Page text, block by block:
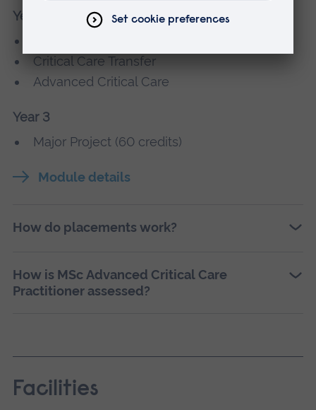
Year 2
Critical Care Transfer
Advanced Critical Care
Year 3
Major Project (60 credits)
Module details
How do placements work?
How is MSc Advanced Critical Care
Practitioner assessed?
Facilities